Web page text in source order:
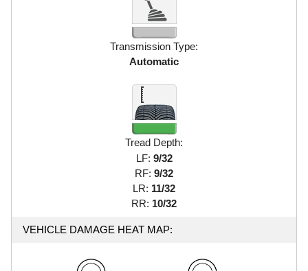
Transmission Type:
Automatic
Tread Depth:
LF: 9/32
RF: 9/32
LR: 11/32
RR: 10/32
VEHICLE DAMAGE HEAT MAP: